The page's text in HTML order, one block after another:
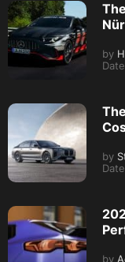
by
by
by